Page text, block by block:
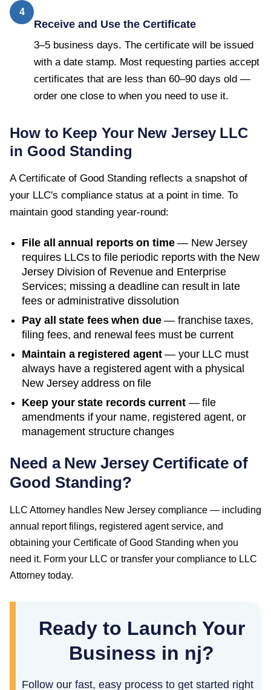
4
Receive and Use the Certificate
3–5 business days. The certificate will be issued
with a date stamp. Most requesting parties accept
certificates that are less than 60–90 days old —
order one close to when you need to use it.
How to Keep Your New JerseyLLC
in Good Standing
A Certificate of Good Standing reflects a snapshot of
your LLC's compliance status at a point in time. To
maintain good standing year-round:
File all annual reports on time— New Jersey
requires LLCs to file periodic reports with the New
Jersey Division of Revenue and Enterprise
Services; missing a deadline can result in late
fees or administrative dissolution
Pay all state fees when due— franchise taxes,
filing fees, and renewal fees must be current
Maintain a registered agent— your LLC must
always have a registered agent with a physical
New Jerseyaddress on file
Keep your state records current — file
amendments if your name, registered agent, or
management structure changes
Need a New Jersey Certificate of
Good Standing?
LLC Attorney handles New Jersey compliance — including
annual report filings, registered agent service, and
obtaining your Certificate of Good Standing when you
need it. Form your LLC or transfer your compliance to LLC
Attorney today.
Ready to Launch Your
Business in nj?
Follow our fast, easy process to get started right